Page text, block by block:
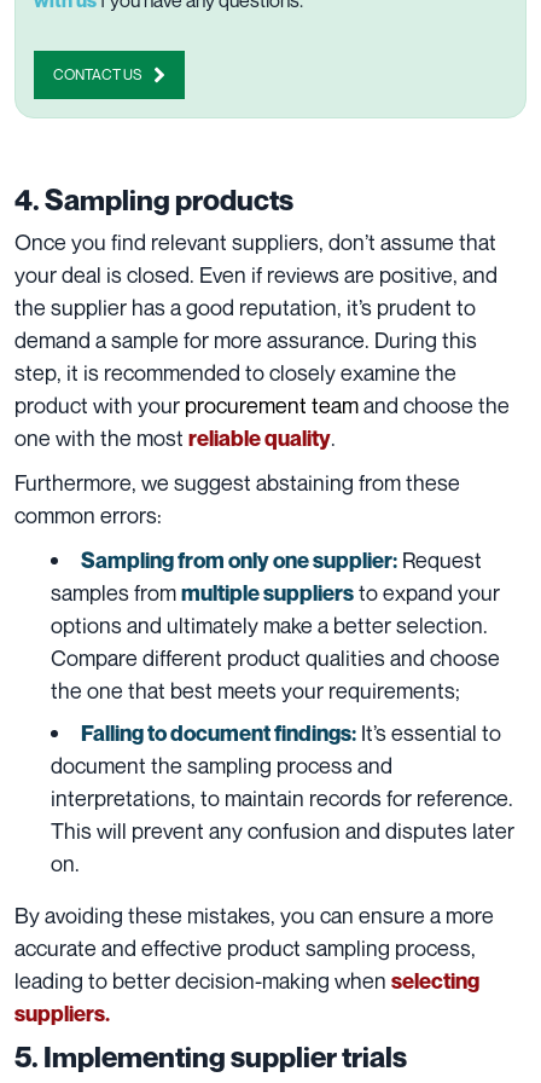
CONTACT US
4. Sampling products
Once you find relevant suppliers, don’t assume that
your deal is closed. Even if reviews are positive, and
the supplier has a good reputation, it’s prudent to
demand a sample for more assurance. During this
step, it is recommended to closely examine the
product with your procurement teamand choose the
one with the most reliable quality.
Furthermore, we suggest abstaining from these
common errors:
Sampling from only one supplier: Request
samples frommultiple suppliersto expand your
options and ultimately make a better selection.
Compare different product qualities and choose
the one that best meets your requirements;
Falling to document findings: It’s essential to
document the sampling process and
interpretations, to maintain records for reference.
This will prevent any confusion and disputes later
on.
By avoiding these mistakes, you can ensure a more
accurate and effective product sampling process,
leading to better decision-making when selecting
suppliers.
5. Implementing supplier trials